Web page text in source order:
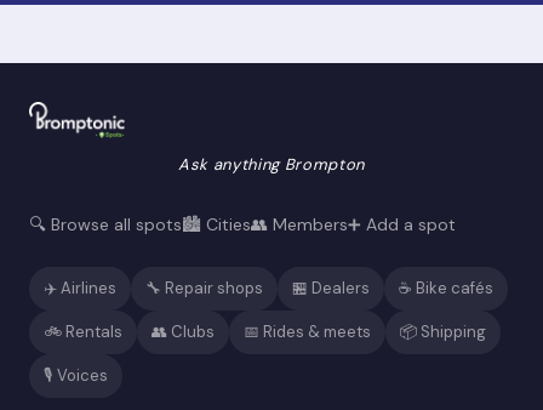
Ask anything Brompton
🔍 Browse all spots🏙️ Cities👥 Members➕ Add a spot
✈️ Airlines 🔧 Repair shops 🏪 Dealers ☕ Bike cafés
🚲 Rentals 👥 Clubs 📅 Rides & meets 📦 Shipping
🎙️ Voices